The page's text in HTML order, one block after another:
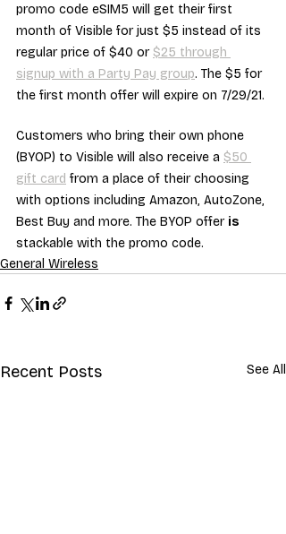
promo code eSIM5 will get their first
month of Visible for just $5 instead of its
regular price of $40 or $25 through
signup with a Party Pay group. The $5 for
the first month offer will expire on 7/29/21.
Customers who bring their own phone
(BYOP) to Visible will also receive a $50
gift card from a place of their choosing
with options including Amazon, AutoZone,
Best Buy and more. The BYOP offer is
stackable with the promo code.
General Wireless
Recent Posts See All